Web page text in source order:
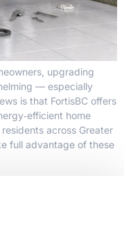
upgrading
— especially
is that FortisBC offers
home
across Greater
full advantage of these